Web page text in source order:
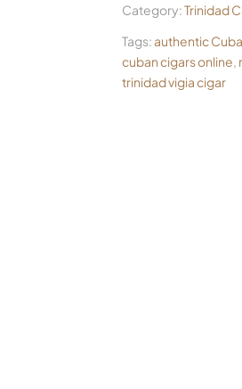
Category:Trinidad
Tags:authentic
cuban cigars online,
trinidad vigia cigar